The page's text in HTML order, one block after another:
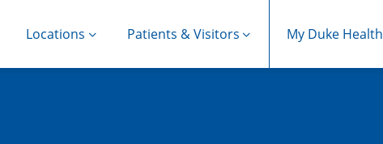
Locations Patients & Visitors My Duke Health